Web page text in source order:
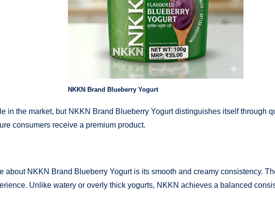
NKKN Brand Blueberry Yogurt
in the market, but NKKN Brand Blueberry Yogurt distinguishes itself through
consumers receive a premium product.
about NKKN Brand Blueberry Yogurt is its smooth and creamy consistency.
Unlike watery or overly thick yogurts, NKKN achieves a balanced